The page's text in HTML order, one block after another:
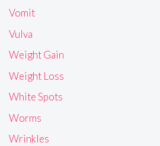
Vomit
Vulva
Weight Gain
Weight Loss
White Spots
Worms
Wrinkles